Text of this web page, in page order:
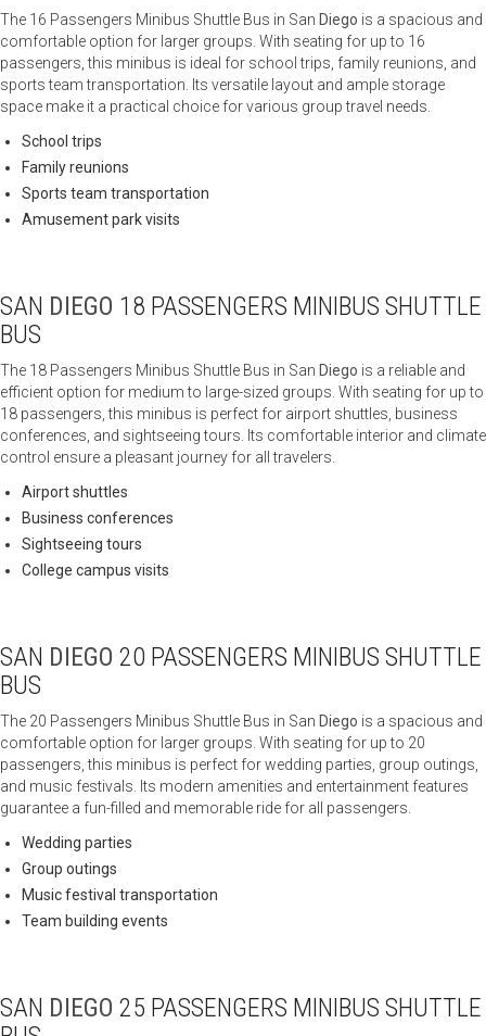
The 16 Passengers Minibus Shuttle Bus in San Diego is a spacious and
comfortable option for larger groups. With seating for up to 16
passengers, this minibus is ideal for school trips, family reunions, and
sports team transportation. Its versatile layout and ample storage
space make it a practical choice for various group travel needs.
School trips
Family reunions
Sports team transportation
Amusement park visits
SAN DIEGO 18 PASSENGERS MINIBUS SHUTTLE
BUS
The 18 Passengers Minibus Shuttle Bus in San Diego is a reliable and
efficient option for medium to large-sized groups. With seating for up to
18 passengers, this minibus is perfect for airport shuttles, business
conferences, and sightseeing tours. Its comfortable interior and climate
control ensure a pleasant journey for all travelers.
Airport shuttles
Business conferences
Sightseeing tours
College campus visits
SAN DIEGO 20 PASSENGERS MINIBUS SHUTTLE
BUS
The 20 Passengers Minibus Shuttle Bus in San Diego is a spacious and
comfortable option for larger groups. With seating for up to 20
passengers, this minibus is perfect for wedding parties, group outings,
and music festivals. Its modern amenities and entertainment features
guarantee a fun-filled and memorable ride for all passengers.
Wedding parties
Group outings
Music festival transportation
Team building events
SAN DIEGO 25 PASSENGERS MINIBUS SHUTTLE